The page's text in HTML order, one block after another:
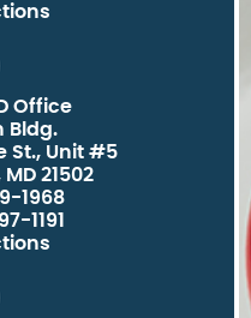
Office
Bldg.
St., Unit #5
21502
1968
1191